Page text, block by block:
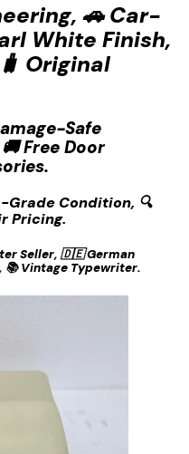
🚗 Car-
White Finish,
Original
Safe
Free Door
Grade Condition, 🔍
Pricing.
Seller, 🇩🇪 German
📚 Vintage Typewriter.